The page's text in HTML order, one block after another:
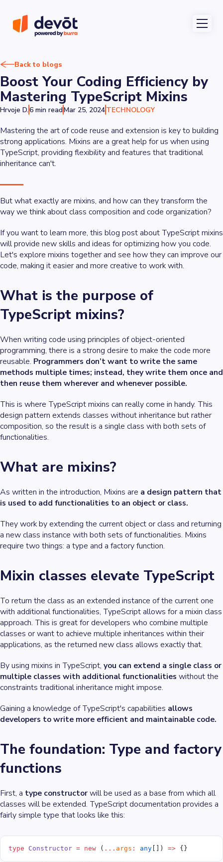
Back to blogs
Boost Your Coding Efficiency by
Mastering TypeScript Mixins
Hrvoje D.6 min readMar 25, 2024TECHNOLOGY
Mastering the art of code reuse and extension is key to building
strong applications. Mixins are a great help for us when using
TypeScript, providing flexibility and features that traditional
inheritance can't.
But what exactly are mixins, and how can they transform the
way we think about class composition and code organization?
If you want to learn more, this blog post about TypeScript mixins
will provide new skills and ideas for optimizing how you code.
Let's explore mixins together and see how they can improve our
code, making it easier and more creative to work with.
What is the purpose of
TypeScript mixins?
When writing code using principles of object-oriented
programming, there is a strong desire to make the code more
reusable. Programmers don’t want to write the same
methods multiple times; instead, they write them once and
then reuse them wherever and whenever possible.
This is where TypeScript mixins can really come in handy. This
design pattern extends classes without inheritance but rather
composition, so the result is a single class with both sets of
functionalities.
What are mixins?
As written in the introduction, Mixins are a design pattern that
is used to add functionalities to an object or class.
They work by extending the current object or class and returning
a new class instance with both sets of functionalities. Mixins
require two things: a type and a factory function.
Mixin classes elevate TypeScript
To return the class as an extended instance of the current one
with additional functionalities, TypeScript allows for a mixin class
approach. This is great for developers who combine multiple
classes or want to achieve multiple inheritances within their
applications, as the returned new class allows exactly that.
By using mixins in TypeScript, you can extend a single class or
multiple classes with additional functionalities without the
constraints traditional inheritance might impose.
Gaining a knowledge of TypeScript's capabilities allows
developers to write more efficient and maintainable code.
The foundation: Type and factory
functions
First, a type constructorwill be used as a base from which all
classes will be extended. TypeScript documentation provides a
fairly simple type that looks like this:
type Constructor = new ( ... args : any []) => {}